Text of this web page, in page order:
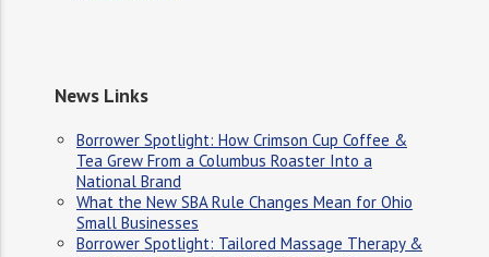
News Links
Borrower Spotlight: How Crimson Cup Coffee &
Tea Grew From a Columbus Roaster Into a
National Brand
What the New SBA Rule Changes Mean for Ohio
Small Businesses
Borrower Spotlight: Tailored Massage Therapy &